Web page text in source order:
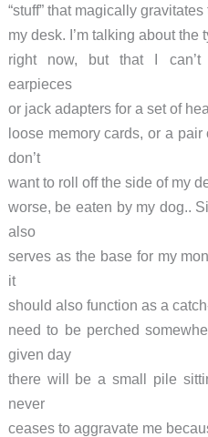
“stuff” that magically
my desk. I’m talking about the
right now, but that I can’t
earpieces
or jack adapters for a set of
loose memory cards, or a
don’t
want to roll off the side of my
worse, be eaten by my dog..
also
serves as the base for my
it
should also function as a
need to be perched
given day
there will be a small pile
never
ceases to aggravate me